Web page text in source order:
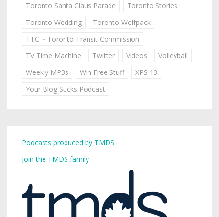
Toronto Santa Claus Parade
Toronto Stories
Toronto Wedding
Toronto Wolfpack
TTC ~ Toronto Transit Commission
TV Time Machine
Twitter Videos
Volleyball
Weekly MP3s
Win Free Stuff
XPS 13
Your Blog Sucks Podcast
Podcasts produced by TMDS
Join the TMDS family